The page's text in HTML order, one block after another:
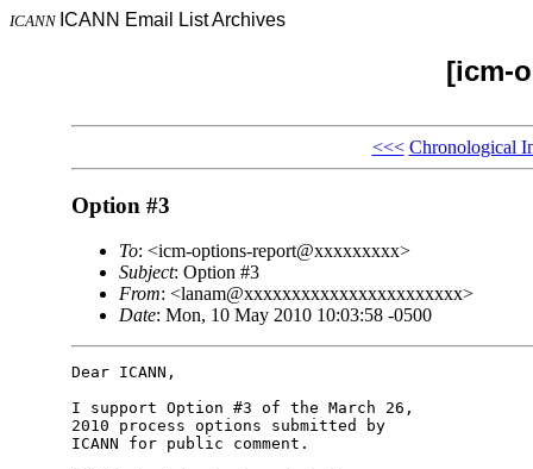
ICANN ICANN Email List Archives
[icm-
<<< Chronological
Option #3
To: <icm-options-report@xxxxxxxxx>
Subject: Option #3
From: <lanam@xxxxxxxxxxxxxxxxxxxxxxx>
Date: Mon, 10 May 2010 10:03:58 -0500
Dear ICANN,
I support Option #3 of the March 26,
2010 process options submitted by
ICANN for public comment.